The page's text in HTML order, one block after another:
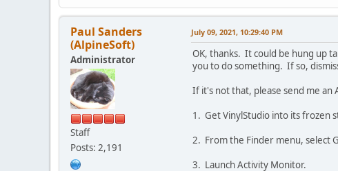
Paul Sanders
(AlpineSoft)
Administrator
Staff
Posts: 2,191
July 09, 2021, 10:29:40 PM
OK, thanks. It could be hung up
you to do something. If so,
If it's not that, please send me an
1. Get VinylStudio into its frozen
2. From the Finder menu, select
3. Launch Activity Monitor.